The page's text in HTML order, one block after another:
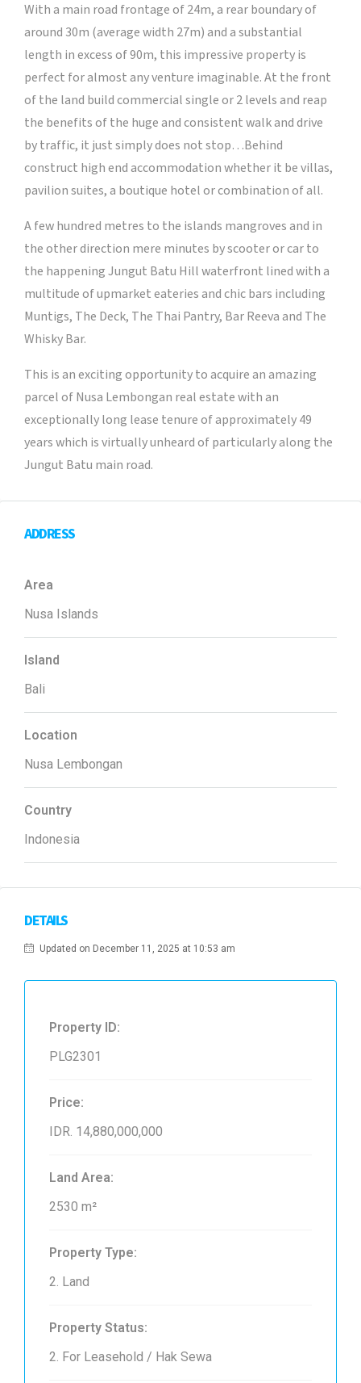
With a main road frontage of 24m, a rear boundary of
around 30m (average width 27m) and a substantial
length in excess of 90m, this impressive property is
perfect for almost any venture imaginable. At the front
of the land build commercial single or 2 levels and reap
the benefits of the huge and consistent walk and drive
by traffic, it just simply does not stop…Behind
construct high end accommodation whether it be villas,
pavilion suites, a boutique hotel or combination of all.
A few hundred metres to the islands mangroves and in
the other direction mere minutes by scooter or car to
the happening Jungut Batu Hill waterfront lined with a
multitude of upmarket eateries and chic bars including
Muntigs, The Deck, The Thai Pantry, Bar Reeva and The
Whisky Bar.
This is an exciting opportunity to acquire an amazing
parcel of Nusa Lembongan real estate with an
exceptionally long lease tenure of approximately 49
years which is virtually unheard of particularly along the
Jungut Batu main road.
ADDRESS
Area
Nusa Islands
Island
Bali
Location
Nusa Lembongan
Country
Indonesia
DETAILS
Updated on December 11, 2025 at 10:53 am
Property ID:
PLG2301
Price:
IDR. 14,880,000,000
Land Area:
2530 m²
Property Type:
2. Land
Property Status:
2. For Leasehold / Hak Sewa